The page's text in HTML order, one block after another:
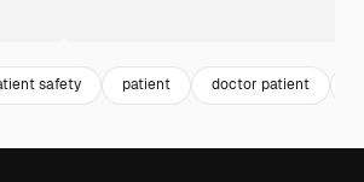
safety patient doctor patient